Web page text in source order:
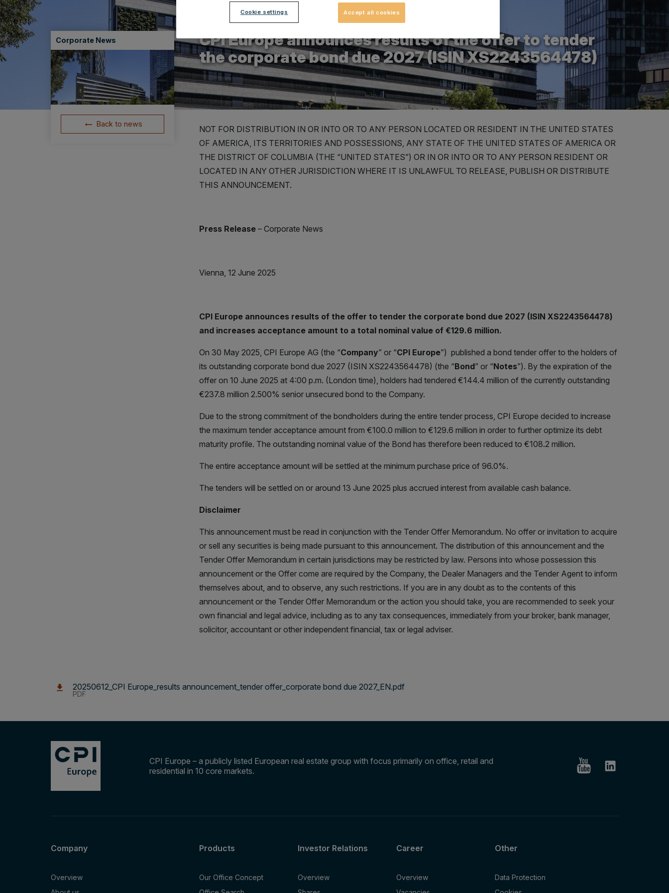
Corporate News
Back to news
12.06.2025
CPI Europe announces results of the offer to tender
the corporate bond due 2027 (ISIN XS2243564478)
NOT FOR DISTRIBUTION IN OR INTO OR TO ANY PERSON LOCATED OR RESIDENT IN THE UNITED STATES
OF AMERICA, ITS TERRITORIES AND POSSESSIONS, ANY STATE OF THE UNITED STATES OF AMERICA OR
THE DISTRICT OF COLUMBIA (THE “UNITED STATES”) OR IN OR INTO OR TO ANY PERSON RESIDENT OR
LOCATED IN ANY OTHER JURISDICTION WHERE IT IS UNLAWFUL TO RELEASE, PUBLISH OR DISTRIBUTE
THIS ANNOUNCEMENT.
Press Release– Corporate News
Vienna, 12 June 2025
CPI Europe announces results of the offer to tender the corporate bond due 2027 (ISIN XS2243564478)
and increases acceptance amount to a total nominal value of €129.6 million.
On 30 May 2025, CPI Europe AG (the “Company” or “CPI Europe”) published a bond tender offer to the holders of
its outstanding corporate bond due 2027 (ISIN XS2243564478) (the “Bond” or “Notes”). By the expiration of the
offer on 10 June 2025 at 4:00 p.m. (London time), holders had tendered €144.4 million of the currently outstanding
€237.8 million 2.500% senior unsecured bond to the Company.
Due to the strong commitment of the bondholders during the entire tender process, CPI Europe decided to increase
the maximum tender acceptance amount from €100.0 million to €129.6 million in order to further optimize its debt
maturity profile. The outstanding nominal value of the Bond has therefore been reduced to €108.2 million.
The entire acceptance amount will be settled at the minimum purchase price of 96.0%.
The tenders will be settled on or around 13 June 2025 plus accrued interest from available cash balance.
Disclaimer
This announcement must be read in conjunction with the Tender Offer Memorandum. No offer or invitation to acquire
or sell any securities is being made pursuant to this announcement. The distribution of this announcement and the
Tender Offer Memorandum in certain jurisdictions may be restricted by law. Persons into whose possession this
announcement or the Offer come are required by the Company, the Dealer Managers and the Tender Agent to inform
themselves about, and to observe, any such restrictions. If you are in any doubt as to the contents of this
announcement or the Tender Offer Memorandum or the action you should take, you are recommended to seek your
own financial and legal advice, including as to any tax consequences, immediately from your broker, bank manager,
solicitor, accountant or other independent financial, tax or legal adviser.
20250612_CPI Europe_results announcement_tender offer_corporate bond due 2027_EN.pdf
PDF
CPI Europe – a publicly listed European real estate group with focus primarily on office, retail and
residential in 10 core markets.
Company
Overview
Products
Our Office Concept
Investor Relations
Overview
Career
Overview
Other
Data Protection
Cookie settings Accept all cookies